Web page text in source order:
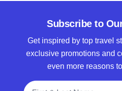
Subscribe to
Get inspired by top travel
exclusive promotions and
even more reasons
Full Name